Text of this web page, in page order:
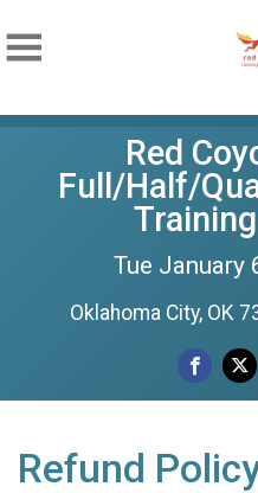
Red
Full/Half/
Tue January
Oklahoma City, OK
Refund